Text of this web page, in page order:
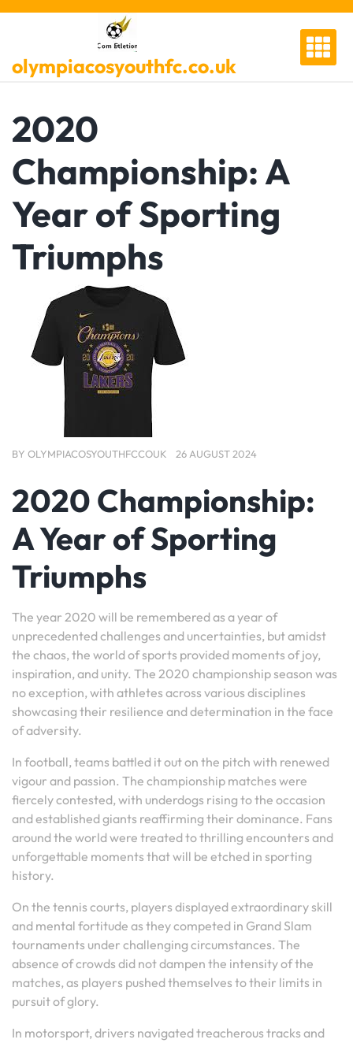
Skip
olympiacosyouthfc.co.uk
2020
Championship: A
Year of Sporting
Triumphs
BY OLYMPIACOSYOUTHFCCOUK 26 AUGUST 2024
2020 Championship:
A Year of Sporting
Triumphs
The year 2020 will be remembered as a year of
unprecedented challenges and uncertainties, but amidst
the chaos, the world of sports provided moments of joy,
inspiration, and unity. The 2020 championship season was
no exception, with athletes across various disciplines
showcasing their resilience and determination in the face
of adversity.
In football, teams battled it out on the pitch with renewed
vigour and passion. The championship matches were
fiercely contested, with underdogs rising to the occasion
and established giants reaffirming their dominance. Fans
around the world were treated to thrilling encounters and
unforgettable moments that will be etched in sporting
history.
On the tennis courts, players displayed extraordinary skill
and mental fortitude as they competed in Grand Slam
tournaments under challenging circumstances. The
absence of crowds did not dampen the intensity of the
matches, as players pushed themselves to their limits in
pursuit of glory.
In motorsport, drivers navigated treacherous tracks and